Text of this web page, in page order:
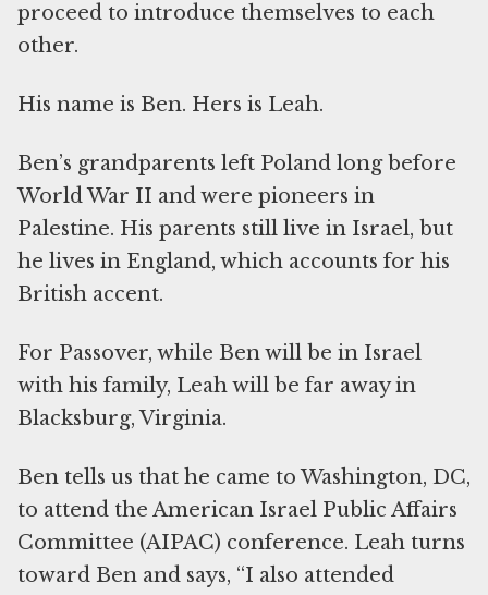
proceed to introduce themselves to each
other.
His name is Ben. Hers is Leah.
Ben’s grandparents left Poland long before
World War II and were pioneers in
Palestine. His parents still live in Israel, but
he lives in England, which accounts for his
British accent.
For Passover, while Ben will be in Israel
with his family, Leah will be far away in
Blacksburg, Virginia.
Ben tells us that he came to Washington, DC,
to attend the American Israel Public Affairs
Committee (AIPAC) conference. Leah turns
toward Ben and says, “I also attended